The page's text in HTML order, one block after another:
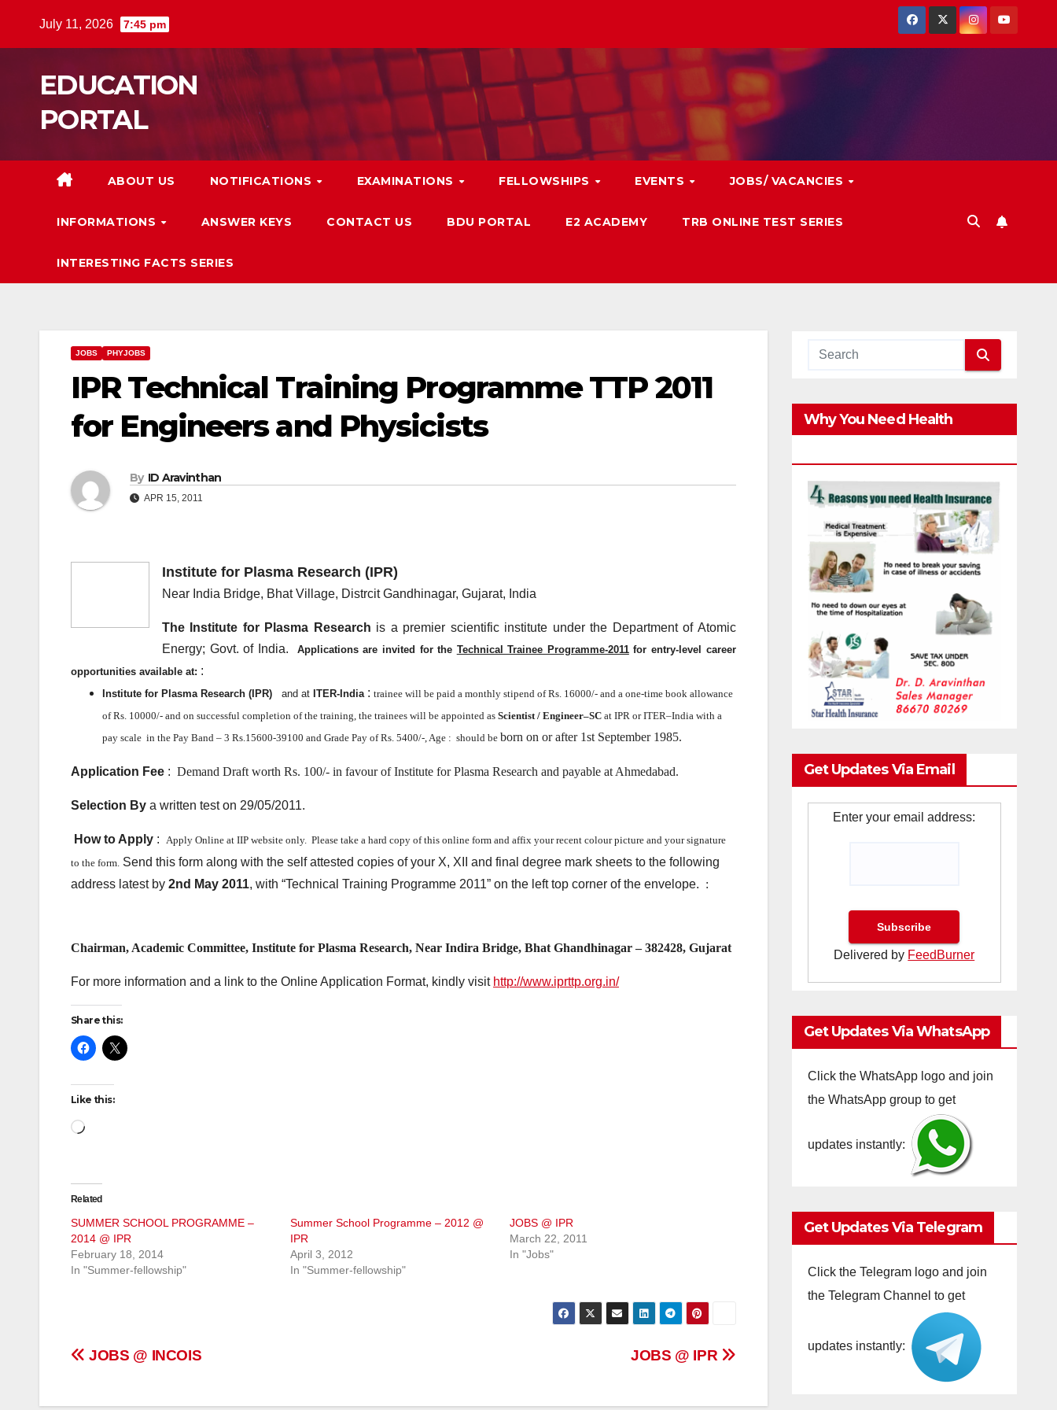
July 11, 2026 7:45 pm
EDUCATION
PORTAL
ABOUT US NOTIFICATIONS EXAMINATIONS FELLOWSHIPS EVENTS JOBS/ VACANCIES
INFORMATIONS ANSWER KEYS CONTACT US BDU PORTAL E2 ACADEMY TRB ONLINE TEST SERIES
INTERESTING FACTS SERIES
JOBS PHYJOBS
IPR Technical Training Programme TTP 2011
for Engineers and Physicists
By ID Aravinthan
APR 15, 2011
Institute for Plasma Research (IPR)
Near India Bridge, Bhat Village, Distrcit Gandhinagar, Gujarat, India
The Institute for Plasma Research is a premier scientific institute under the Department of Atomic
Energy; Govt. of India. Applicationsare invited for the Technical Trainee Programme-2011for entry-level career
opportunities available at: :
Institute for Plasma Research (IPR) and at ITER-India : trainee will be paid a monthly stipend of Rs. 16000/- and a one-time book allowance
of Rs. 10000/- and on successful completion of the training, the trainees will be appointed as Scientist / Engineer–SC at IPR or ITER–India with a
pay scale in the Pay Band – 3 Rs.15600-39100 and Grade Pay of Rs. 5400/-, Age : should be born on or after 1st September 1985.
Application Fee : Demand Draft worth Rs. 100/- in favour of Institute for Plasma Research and payable at Ahmedabad.
Selection By a written test on 29/05/2011.
How to Apply : Apply Online at IIP website only. Please take a hard copy of this online form and affix your recent colour picture and your signature
to the form. Send this form along with the self attested copies of your X, XII and final degree mark sheets to the following
address latest by 2nd May 2011, with “Technical Training Programme 2011” on the left top corner of the envelope. :
Chairman, Academic Committee, Institute for Plasma Research, Near Indira Bridge, Bhat Ghandhinagar – 382428, Gujarat
For more information and a link to the Online Application Format, kindly visit http://www.iprttp.org.in/
Share this:
Like this:
Loading…
Related
SUMMER SCHOOL PROGRAMME –
2014 @ IPR
February 18, 2014
In "Summer-fellowship"
Summer School Programme – 2012 @
IPR
April 3, 2012
In "Summer-fellowship"
JOBS @ IPR
March 22, 2011
In "Jobs"
Post
JOBS @ IPR
JOBS @ INCOIS
Why You Need Health
Get Updates Via Email
Enter your email address:
Delivered by FeedBurner
Get Updates Via WhatsApp
Click the WhatsApp logo and join
the WhatsApp group to get
updates instantly:
Get Updates Via Telegram
Click the Telegram logo and join
the Telegram Channel to get
updates instantly: